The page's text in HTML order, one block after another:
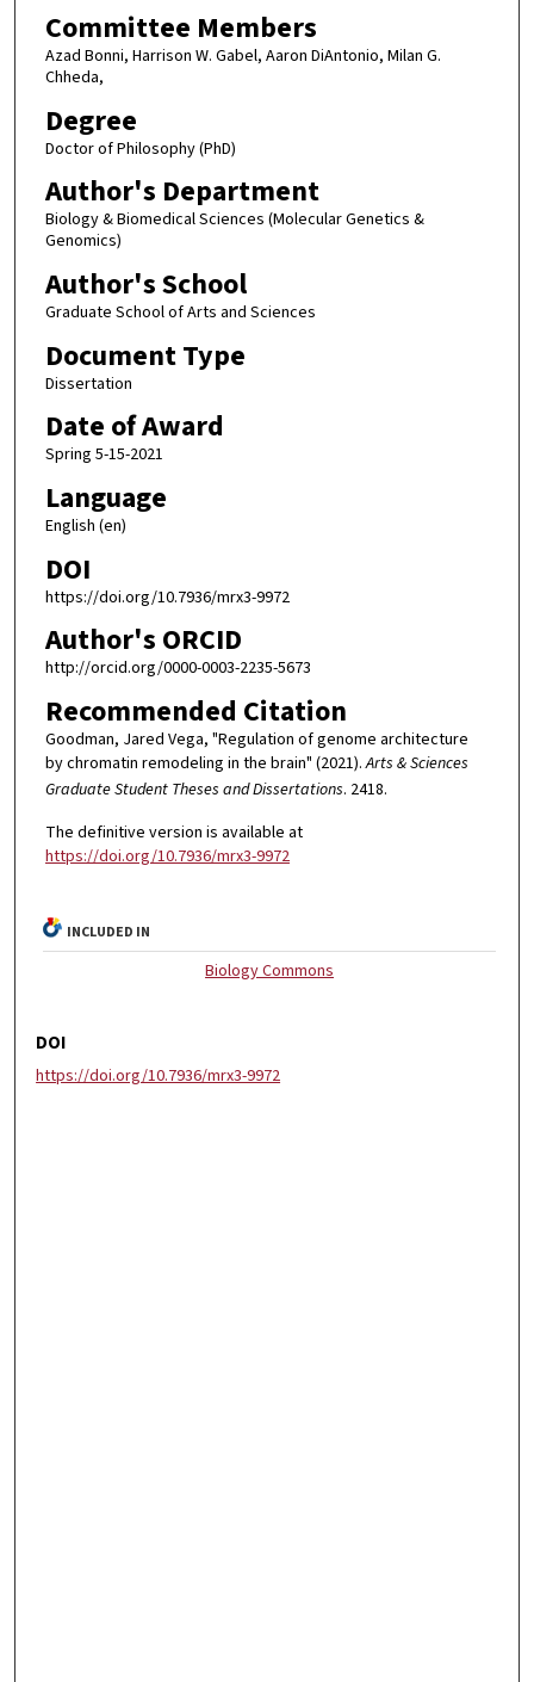
Committee Members
Azad Bonni, Harrison W. Gabel, Aaron DiAntonio, Milan G.
Chheda,
Degree
Doctor of Philosophy (PhD)
Author's Department
Biology & Biomedical Sciences (Molecular Genetics &
Genomics)
Author's School
Graduate School of Arts and Sciences
Document Type
Dissertation
Date of Award
Spring 5-15-2021
Language
English (en)
DOI
https://doi.org/10.7936/mrx3-9972
Author's ORCID
http://orcid.org/0000-0003-2235-5673
Recommended Citation
Goodman, Jared Vega, "Regulation of genome architecture
by chromatin remodeling in the brain" (2021).Arts & Sciences
Graduate Student Theses and Dissertations. 2418.
The definitive version is available at
https://doi.org/10.7936/mrx3-9972
INCLUDED IN
Biology Commons
DOI
https://doi.org/10.7936/mrx3-9972